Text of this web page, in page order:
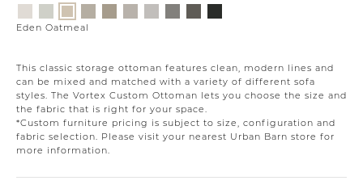
This classic storage ottoman features clean, modern lines and
can be mixed and matched with a variety of different sofa
styles. The Vortex Custom Ottoman lets you choose the size and
the fabric that is right for your space.
*Custom furniture pricing is subject to size, configuration and
fabric selection. Please visit your nearest Urban Barn store for
more information.
Variations
LaceLinenOatmeal
Cream
Eden Oatmeal